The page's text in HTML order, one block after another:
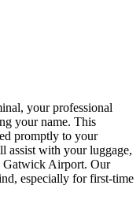
your professional
your name. This
promptly to your
assist with your luggage,
Gatwick Airport. Our
especially for first-time